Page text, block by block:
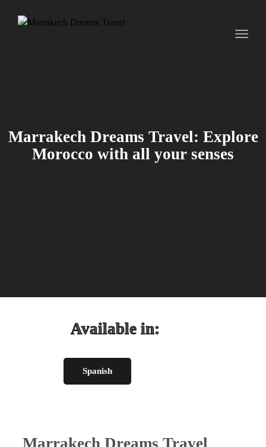
Marrakech Dreams Travel: Explore
Morocco with all your senses
Available in:
Spanish
Marrakech Dreams Travel